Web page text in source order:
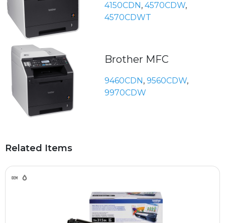
4150CDN, 4570CDW,
4570CDWT
Brother MFC
9460CDN, 9560CDW,
9970CDW
Related Items